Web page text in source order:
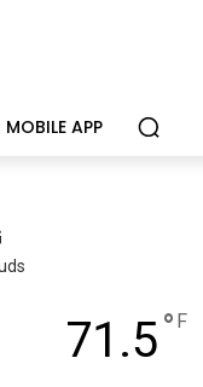
MOBILE APP
71.5° F